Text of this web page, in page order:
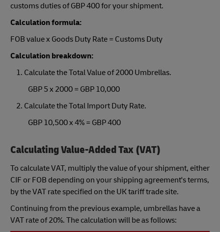
customs duties of GBP 400 for your shipment.
Calculation formula:
FOB value x Goods Duty Rate = Customs Duty
Calculation breakdown:
1. Calculate the Total Value of 2000 Umbrellas.
GBP 5 x 2000 = GBP 10,000
2. Calculate the Total Import Duty Rate.
GBP 10,500 x 4% = GBP 400
Calculating Value-Added Tax (VAT)
To calculate VAT, multiply the value of your shipment, either
CIF or FOB depending on your shipping agreement's terms,
by the VAT rate specified on the UK tariff trade site.
Continuing from the previous example, umbrellas have a
VAT rate of 20%. The calculation will be as follows: